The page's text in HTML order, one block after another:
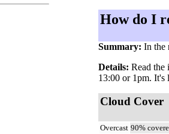
How do I
Summary: In the
Details: Read the
13:00 or 1pm. It's
Cloud Cover
Overcast 90%